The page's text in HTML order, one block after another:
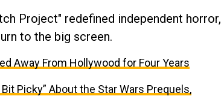
Project" redefined independent horror,
to the big screen.
Away From Hollywood for Four Years
Picky” About the Star Wars Prequels,